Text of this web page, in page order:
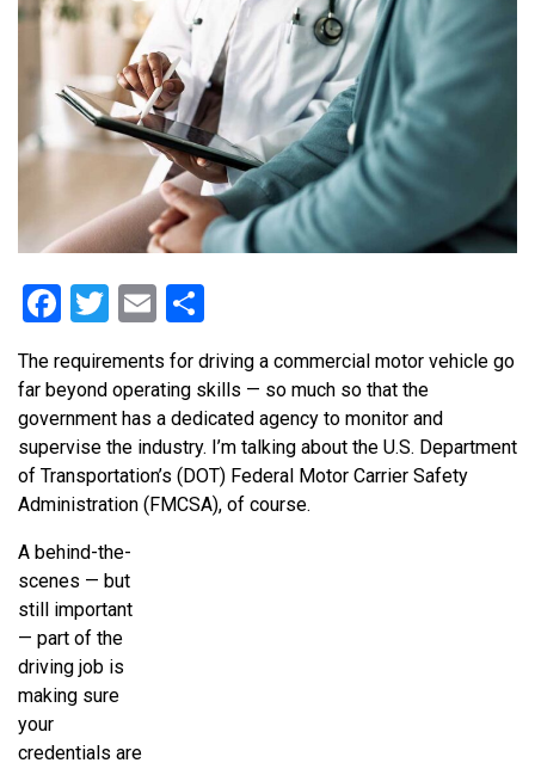
Facebook
Twitter
Email
The requirements for driving a commercial motor vehicle go
far beyond operating skills — so much so that the
government has a dedicated agency to monitor and
supervise the industry. I’m talking about the U.S. Department
of Transportation’s (DOT) Federal Motor Carrier Safety
Administration (FMCSA), of course.
A behind-the-
scenes — but
still important
— part of the
driving job is
making sure
your
credentials are